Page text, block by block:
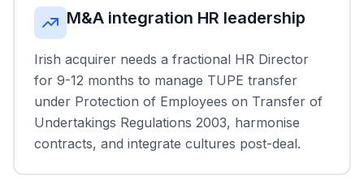
M&A integration HR leadership
Irish acquirer needs a fractional HR Director
for 9-12 months to manage TUPE transfer
under Protection of Employees on Transfer of
Undertakings Regulations 2003, harmonise
contracts, and integrate cultures post-deal.